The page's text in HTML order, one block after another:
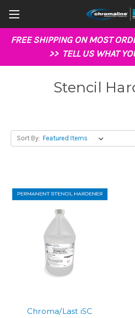
FREE SHIPPING ON MOST
>> TELL US WHAT
Stencil
Sort By:
Chroma/Last iSC